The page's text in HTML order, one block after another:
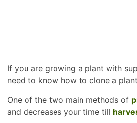
If you are growing a plant with
need to know how to clone a
One of the two main methods of
and decreases your time till